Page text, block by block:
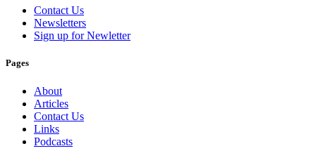
Contact Us
Newsletters
Sign up for Newletter
Pages
About
Articles
Contact Us
Links
Podcasts